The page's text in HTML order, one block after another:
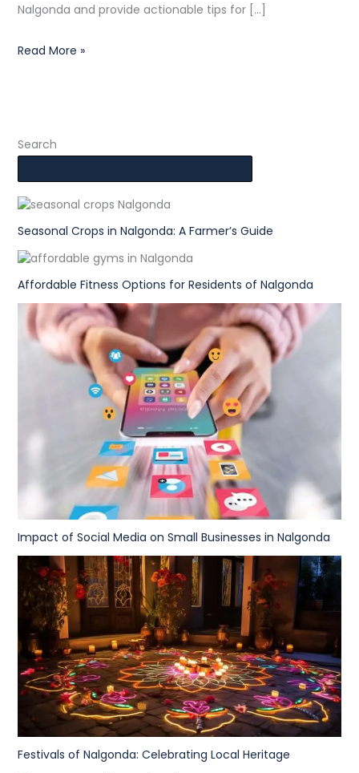
Nalgonda and provide actionable tips for […]
Read More »
Search
Seasonal Crops in Nalgonda: A Farmer’s Guide
Affordable Fitness Options for Residents of Nalgonda
Impact of Social Media on Small Businesses in Nalgonda
Festivals of Nalgonda: Celebrating Local Heritage